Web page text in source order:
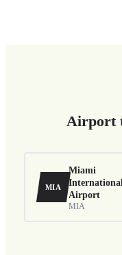
Airport
MIA
Miami
International
Airport
MIA